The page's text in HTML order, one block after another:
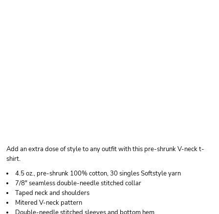
Add an extra dose of style to any outfit with this pre-shrunk V-neck t-
shirt.
4.5 oz., pre-shrunk 100% cotton, 30 singles Softstyle yarn
7/8" seamless double-needle stitched collar
Taped neck and shoulders
Mitered V-neck pattern